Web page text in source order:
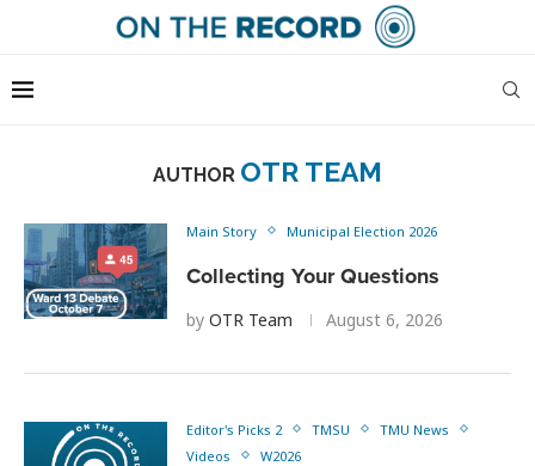
AUTHOR OTR TEAM
Main Story Municipal Election 2026
Collecting Your Questions
by OTR Team August 6, 2026
Editor's Picks 2 TMSU
TMU News
Videos
W2026